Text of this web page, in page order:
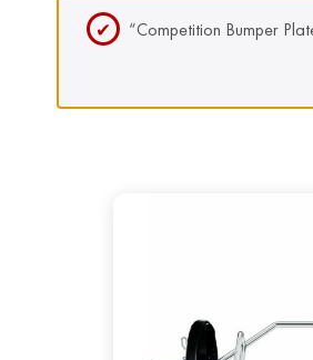
“Competition Bumper